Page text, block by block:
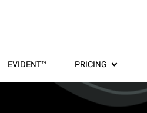
EVIDENT™ PRICING